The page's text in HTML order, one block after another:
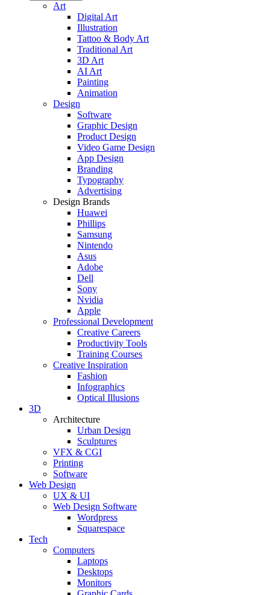
Art
Digital Art
Illustration
Tattoo & Body Art
Traditional Art
3D Art
AI Art
Painting
Animation
Design
Software
Graphic Design
Product Design
Video Game Design
App Design
Branding
Typography
Advertising
Design Brands
Huawei
Phillips
Samsung
Nintendo
Asus
Adobe
Dell
Sony
Nvidia
Apple
Professional Development
Creative Careers
Productivity Tools
Training Courses
Creative Inspiration
Fashion
Infographics
Optical Illusions
3D
Architecture
Urban Design
Sculptures
VFX & CGI
Printing
Software
Web Design
UX & UI
Web Design Software
Wordpress
Squarespace
Tech
Computers
Laptops
Desktops
Monitors